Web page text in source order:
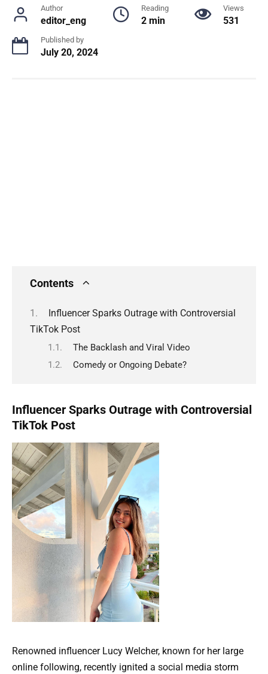
Author
editor_eng
Reading
2 min
Views
531
Published by
July 20, 2024
Contents
Influencer Sparks Outrage with Controversial
TikTok Post
The Backlash and Viral Video
Comedy or Ongoing Debate?
Influencer Sparks Outrage with Controversial
TikTok Post
Renowned influencer Lucy Welcher, known for her large
online following, recently ignited a social media storm